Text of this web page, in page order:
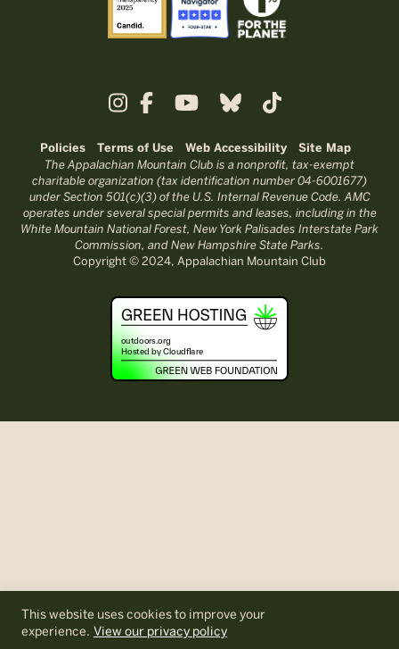
This website uses cookies to improve your
experience. View our privacy policy
Policies Terms of Use Web Accessibility Site Map
The Appalachian Mountain Club is a nonprofit, tax-exempt
charitable organization (tax identification number 04-6001677)
under Section 501(c)(3) of the U.S. Internal Revenue Code. AMC
operates under several special permits and leases, including in the
White Mountain National Forest, New York Palisades Interstate Park
Commission, and New Hampshire State Parks.
Copyright © 2024, Appalachian Mountain Club